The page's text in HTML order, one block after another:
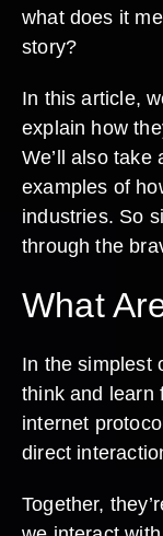
what does it
story?
In this article,
explain how
We’ll also take
examples of
industries. So
through the
What
In the simplest
think and learn
internet
direct
Together,